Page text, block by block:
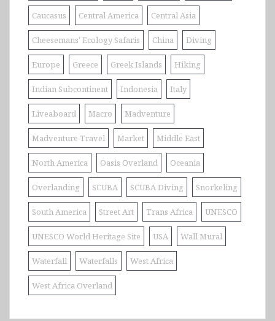
Caucasus Central America Central Asia
Cheesemans' Ecology Safaris China Diving
Europe Greece Greek Islands Hiking
Indian Subcontinent Indonesia Italy
Liveaboard Macro Madventure
Madventure Travel Market Middle East
North America Oasis Overland Oceania
Overlanding SCUBA SCUBA Diving Snorkeling
South America Street Art Trans Africa UNESCO
UNESCO World Heritage Site USA Wall Mural
Waterfall Waterfalls West Africa
West Africa Overland